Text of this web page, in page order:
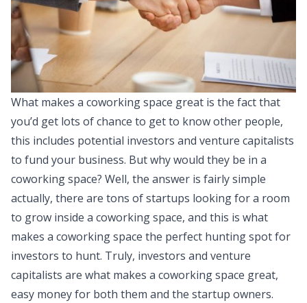
What makes a coworking space great is the fact that
you’d get lots of chance to get to know other people,
this includes potential investors and venture capitalists
to fund your business. But why would they be in a
coworking space? Well, the answer is fairly simple
actually, there are tons of startups looking for a room
to grow inside a coworking space, and this is what
makes a coworking space the perfect hunting spot for
investors to hunt. Truly, investors and venture
capitalists are what makes a coworking space great,
easy money for both them and the startup owners.